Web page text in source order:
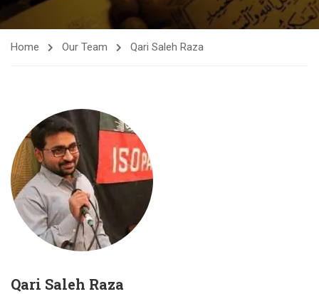
Home Our Team Qari Saleh Raza
Qari Saleh Raza